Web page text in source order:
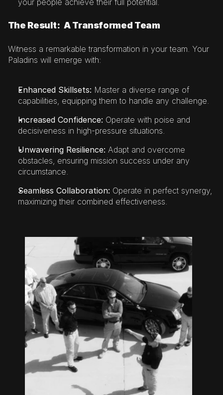
your people achieve their full potential.
The Result:  A Transformed Team
Witness a remarkable transformation in your team. Your
Paladins will emerge with:
Enhanced Skillsets: Master a diverse range of
capabilities, equipping them to handle any challenge.
Increased Confidence: Operate with poise and
decisiveness in high-pressure situations.
Unwavering Resilience: Adapt and overcome
obstacles, ensuring mission success under any
circumstance.
Seamless Collaboration: Operate in perfect synergy,
maximizing their combined effectiveness.